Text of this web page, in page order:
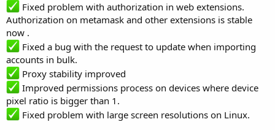
Fixed problem with authorization in web extensions.
Authorization on metamask and other extensions is stable
now .
Fixed a bug with the request to update when importing
accounts in bulk.
Proxy stability improved
Improved permissions process on devices where device
pixel ratio is bigger than 1.
Fixed problem with large screen resolutions on Linux.